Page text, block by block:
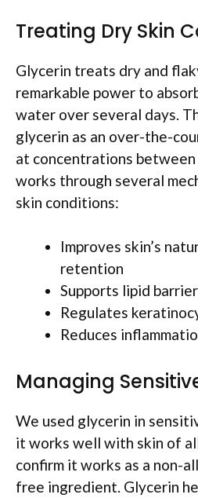
Treating Dry Skin
Glycerin treats dry and
remarkable power to
water over several days.
glycerin as an over-the-
at concentrations between
works through several
skin conditions:
Improves skin’s
retention
Supports lipid
Regulates
Reduces
Managing
We used glycerin in
it works well with skin of
confirm it works as a non-
free ingredient. Glycerin